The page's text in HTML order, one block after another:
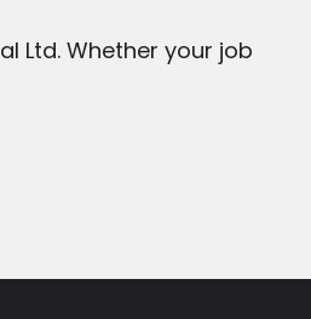
Ltd. Whether your job